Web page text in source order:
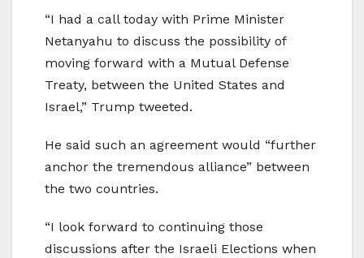
“I had a call today with Prime Minister
Netanyahu to discuss the possibility of
moving forward with a Mutual Defense
Treaty, between the United States and
Israel,” Trump tweeted.
He said such an agreement would “further
anchor the tremendous alliance” between
the two countries.
“I look forward to continuing those
discussions after the Israeli Elections when